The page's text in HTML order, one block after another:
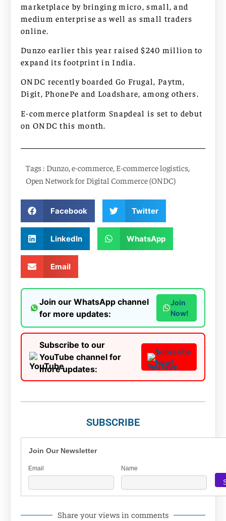
marketplace by bringing micro, small, and
medium enterprise as well as small traders
online.
Dunzo earlier this year raised $240 million to
expand its footprint in India.
ONDC recently boarded Go Frugal, Paytm,
Digit, PhonePe and Loadshare, among others.
E-commerce platform Snapdeal is set to debut
on ONDC this month.
Tags : Dunzo,e-commerce, E-commerce logistics,
Open Network for Digital Commerce (ONDC)
Facebook Twitter
LinkedIn WhatsApp
Email
Join our WhatsApp channel
for more updates:
Join
Now!
Subscribe to our
YouTube channel for
more updates:
Subscribe
Now!
SUBSCRIBE
Join Our Newsletter
Email Name
Share your views in comments